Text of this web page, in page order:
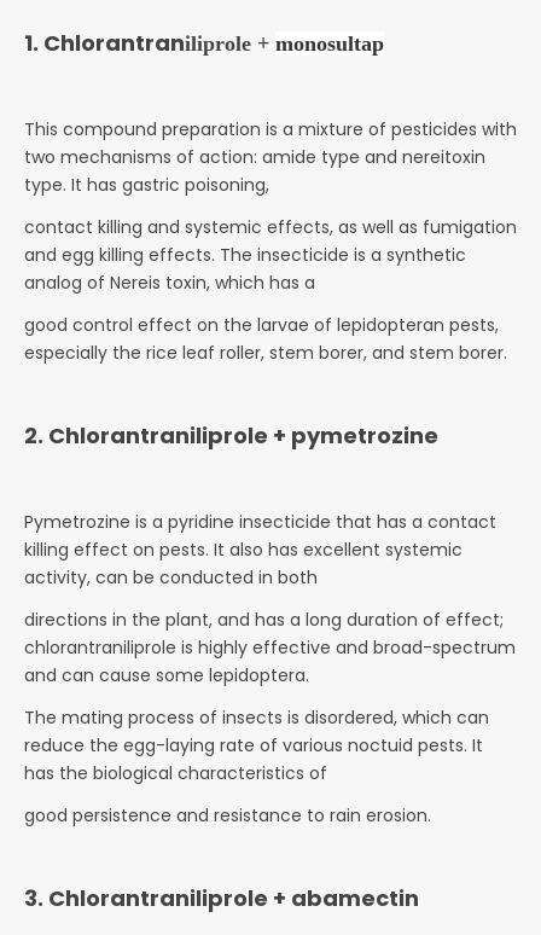
1. Chlorantraniliprole + monosultap
This compound preparation is a mixture of pesticides with
two mechanisms of action: amide type and nereitoxin
type. It has gastric poisoning,
contact killing and systemic effects, as well as fumigation
and egg killing effects. The insecticide is a synthetic
analog of Nereis toxin, which has a
good control effect on the larvae of lepidopteran pests,
especially the rice leaf roller, stem borer, and stem borer.
2. Chlorantraniliprole + pymetrozine
Pymetrozine is a pyridine insecticide that has a contact
killing effect on pests. It also has excellent systemic
activity, can be conducted in both
directions in the plant, and has a long duration of effect;
chlorantraniliprole is highly effective and broad-spectrum
and can cause some lepidoptera.
The mating process of insects is disordered, which can
reduce the egg-laying rate of various noctuid pests. It
has the biological characteristics of
good persistence and resistance to rain erosion.
3. Chlorantraniliprole + abamectin